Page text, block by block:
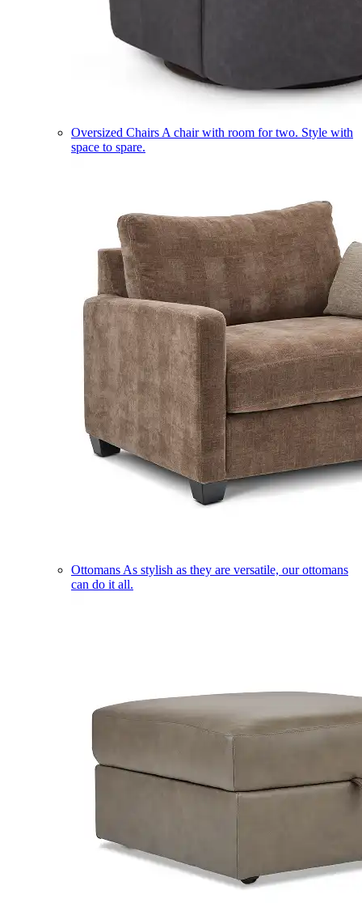
Oversized Chairs A chair with room for two. Style with
space to spare.
Ottomans As stylish as they are versatile, our ottomans
can do it all.